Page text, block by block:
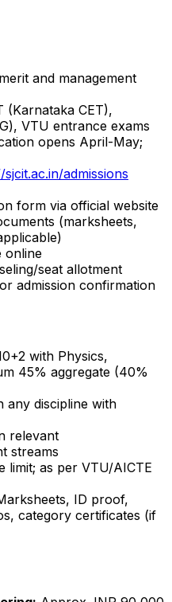
and management
(Karnataka CET),
VTU entrance exams
opens April-May;
admissions
form via official website
(marksheets,
online
seat allotment
admission confirmation
with Physics,
45% aggregate (40%
any discipline with
relevant
streams
limit; as per VTU/AICTE
ID proof,
category certificates (if